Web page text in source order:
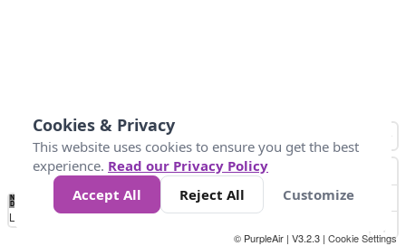
No
Data 50 100 150 300
Loading...
© PurpleAir | V3.2.3 | Cookie Settings
Cookies & Privacy
This website uses cookies to ensure you get the best
experience. Read our Privacy Policy
Accept All
Reject All Customize